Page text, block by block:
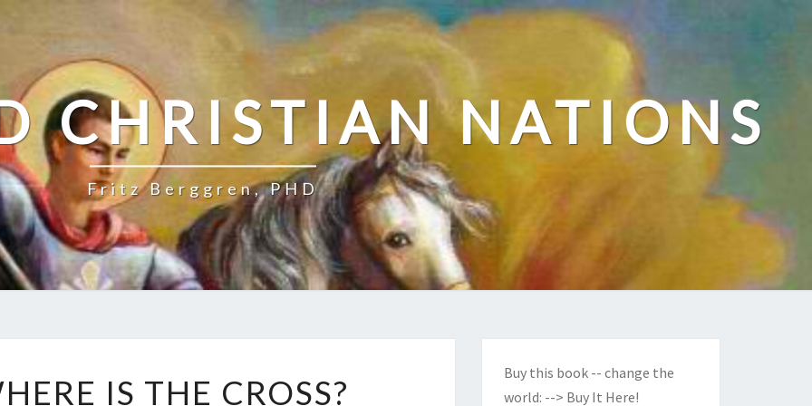
CHRISTIAN NATIONS
Fritz Berggren, PHD
O
IS THE CROSS?
Buy this book -- change the
world: --> Buy It Here!